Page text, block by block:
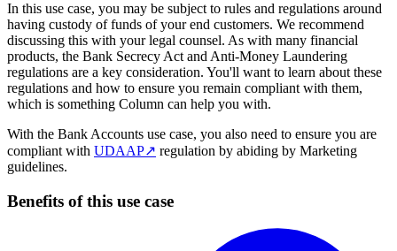
In this use case, you may be subject to rules and regulations around
having custody of funds of your end customers. We recommend
discussing this with your legal counsel. As with many financial
products, the Bank Secrecy Act and Anti-Money Laundering
regulations are a key consideration. You'll want to learn about these
regulations and how to ensure you remain compliant with them,
which is something Column can help you with.
With the Bank Accounts use case, you also need to ensure you are
compliant with UDAAP↗ regulation by abiding by Marketing
guidelines.
Benefits of this use case